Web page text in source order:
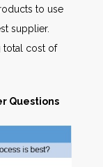
to use
supplier.
total cost of
Questions